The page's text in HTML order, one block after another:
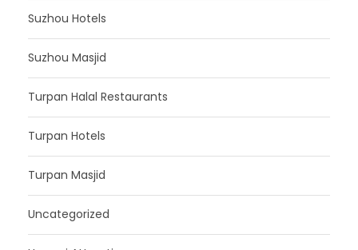
Suzhou Hotels
Suzhou Masjid
Turpan Halal Restaurants
Turpan Hotels
Turpan Masjid
Uncategorized